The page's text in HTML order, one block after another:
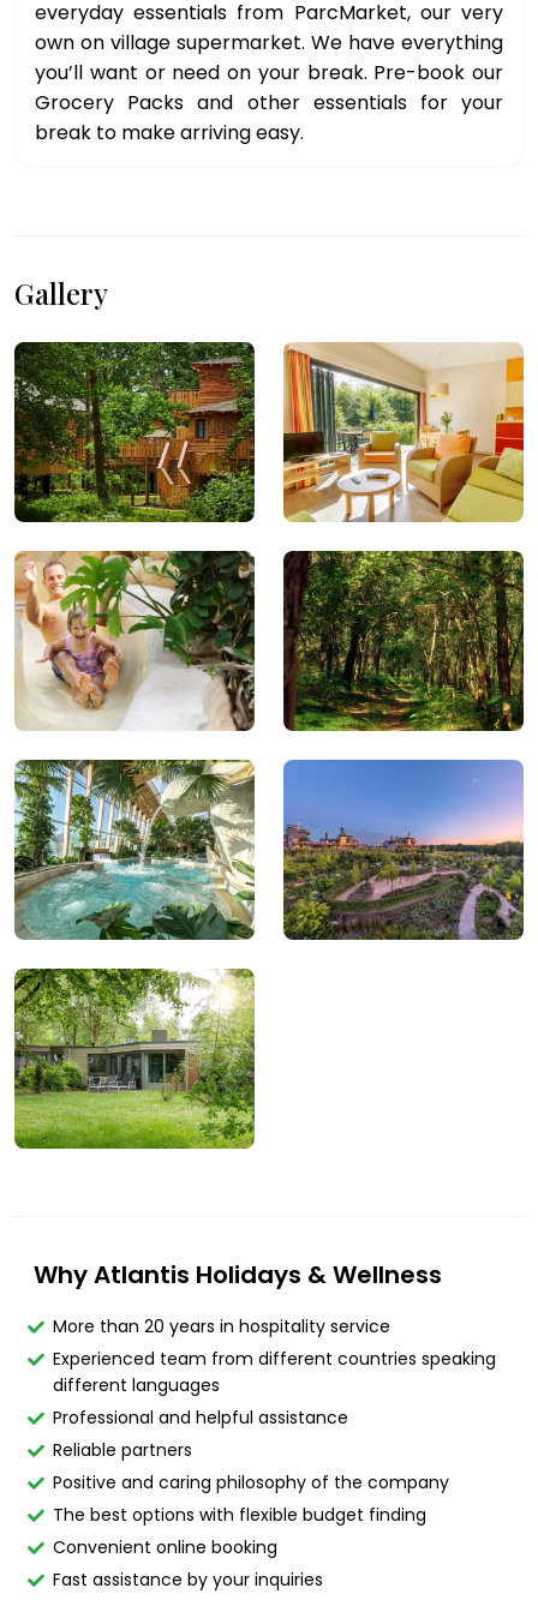
everyday essentials from ParcMarket, our very
own on village supermarket. We have everything
you’ll want or need on your break. Pre-book our
Grocery Packs and other essentials for your
break to make arriving easy.
Gallery
Why Atlantis Holidays & Wellness
More than 20 years in hospitality service
Experienced team from different countries speaking
different languages
Professional and helpful assistance
Reliable partners
Positive and caring philosophy of the company
The best options with flexible budget finding
Convenient online booking
Fast assistance by your inquiries